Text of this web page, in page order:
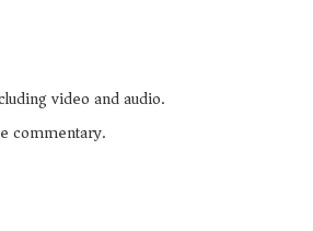
video and audio.
commentary.